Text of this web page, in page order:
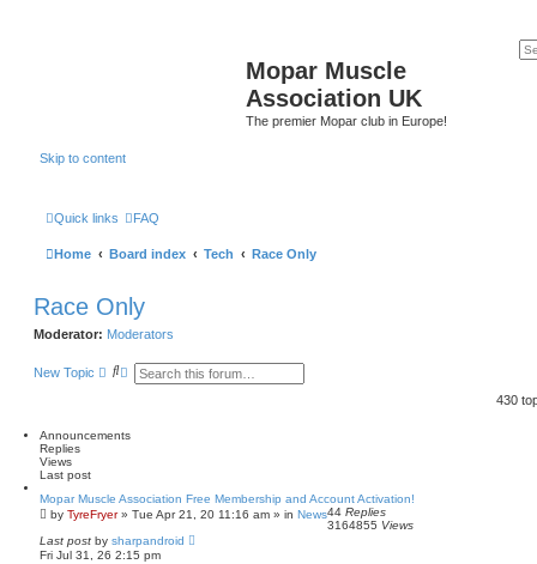
Mopar Muscle
Association UK
The premier Mopar club in Europe!
Skip to content
Quick links FAQ
Home Board index Tech Race Only
Race Only
Moderator: Moderators
New Topic
S
h
A
c
e
a
c
h
430
Announcements
Replies
Views
Last post
Mopar Muscle Association Free Membership and Account Activation!
by TyreFryer» Tue Apr 21, 20 11:16 am » in News44 Replies
3164855 Views
Last post by sharpandroid
Fri Jul 31, 26 2:15 pm